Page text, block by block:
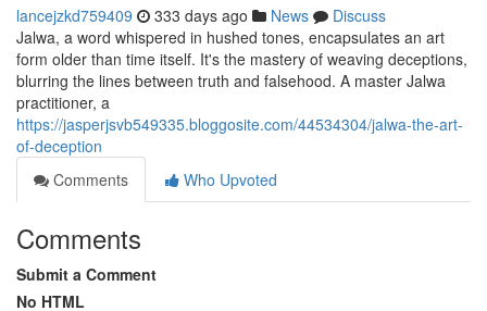
lancejzkd759409 333 days ago News
Discuss
Jalwa, a word whispered in hushed tones, encapsulates an art
form older than time itself. It's the mastery of weaving deceptions,
blurring the lines between truth and falsehood. A master Jalwa
practitioner, a
https://jasperjsvb549335.bloggosite.com/44534304/jalwa-the-art-
of-deception
Comments
Who Upvoted
Comments
Submit a Comment
No HTML